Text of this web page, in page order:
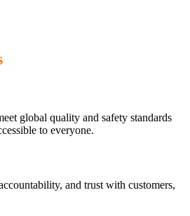
global quality and safety standards
to everyone.
and trust with customers,